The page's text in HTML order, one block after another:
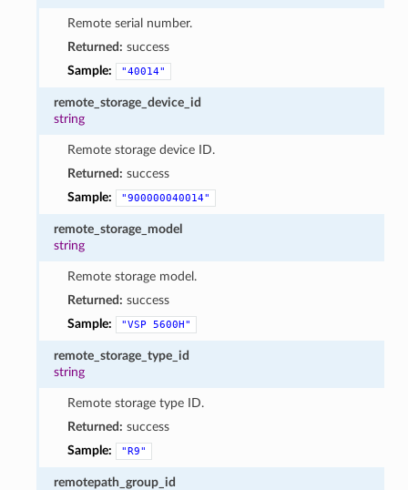
Remote serial number.
Returned: success
Sample:
"40014"
remote_storage_device_id
string
Remote storage device ID.
Returned: success
Sample:
"900000040014"
remote_storage_model
string
Remote storage model.
Returned: success
Sample:
"VSP 5600H"
remote_storage_type_id
string
Remote storage type ID.
Returned: success
Sample:
"R9"
remotepath_group_id